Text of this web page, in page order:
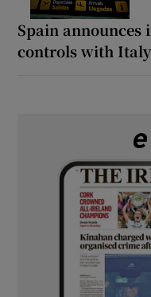
Spain
controls with